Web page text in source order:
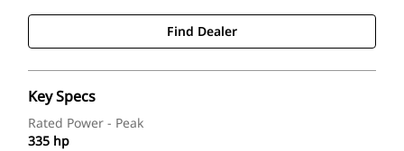
Find Dealer
Key Specs
Rated Power - Peak
335 hp